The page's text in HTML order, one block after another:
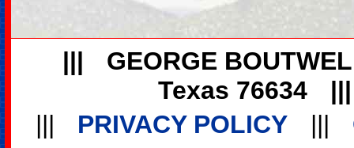
|||
GEORGE
Texas 76634
|||
PRIVACY POLICY |||